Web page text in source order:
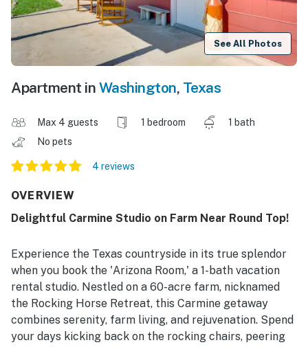
See All Photos
Apartment in Washington, Texas
Max 4 guests 1 bedroom
1 bath
No pets
4 reviews
OVERVIEW
Delightful Carmine Studio on Farm Near Round Top!
Experience the Texas countryside in its true splendor
when you book the 'Arizona Room,' a 1-bath vacation
rental studio. Nestled on a 60-acre farm, nicknamed
the Rocking Horse Retreat, this Carmine getaway
combines serenity, farm living, and rejuvenation. Spend
your days kicking back on the rocking chairs, peering